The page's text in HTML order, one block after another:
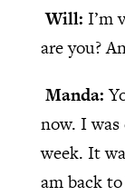
Will: I’m
are you?
Manda:
now. I
week. It
am back